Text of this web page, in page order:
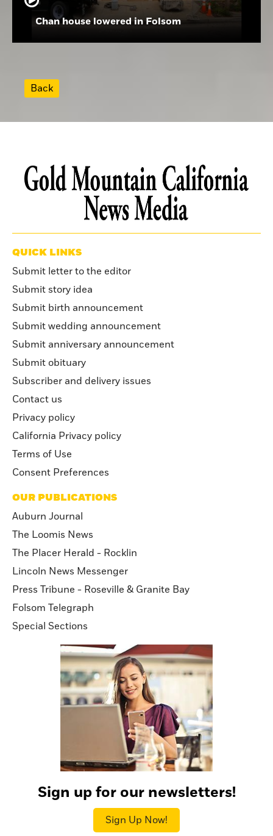
Chan house lowered in Folsom
Back
QUICK LINKS
Submit letter to the editor
Submit story idea
Submit birth announcement
Submit wedding announcement
Submit anniversary announcement
Submit obituary
Subscriber and delivery issues
Contact us
Privacy policy
California Privacy policy
Terms of Use
Consent Preferences
OUR PUBLICATIONS
Auburn Journal
The Loomis News
The Placer Herald - Rocklin
Lincoln News Messenger
Press Tribune - Roseville & Granite Bay
Folsom Telegraph
Special Sections
Sign up for our newsletters!
Sign Up Now!